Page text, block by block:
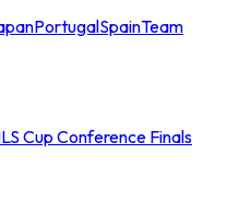
PortugalSpainTeam
Cup Conference Finals